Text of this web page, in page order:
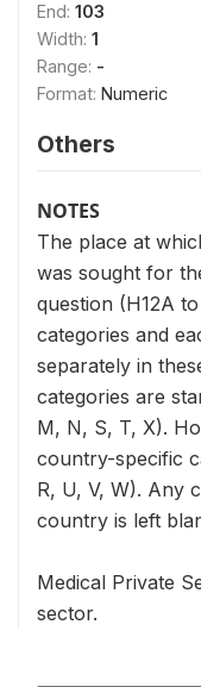
End: 103
Width: 1
Range: -
Format: Numeric
Others
NOTES
The place at
was sought for
question (H12A
categories and
separately in
categories are
M, N, S, T, X).
country-specific
R, U, V, W). Any
country is left
Medical Private
sector.